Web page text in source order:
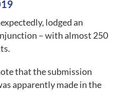
lodged an
– with almost 250
that the submission
apparently made in the